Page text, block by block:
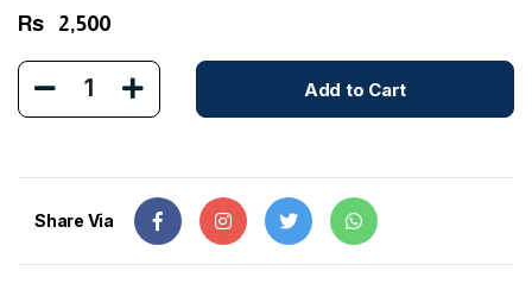
Rs 2,500
1 Add to Cart
Share Via